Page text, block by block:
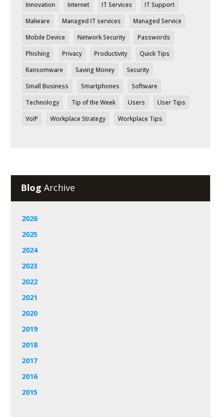
Innovation
Internet IT Services
IT Support
Malware
Managed IT services
Managed Service
Mobile Device
Network Security
Passwords
Phishing
Privacy Productivity
Quick Tips
Ransomware
Saving Money
Security
Small Business
Smartphones
Software
Technology
Tip of the Week Users
User Tips
VoIP
Workplace Strategy Workplace Tips
Blog Archive
2026
2025
2024
2023
2022
2021
2020
2019
2018
2017
2016
2015